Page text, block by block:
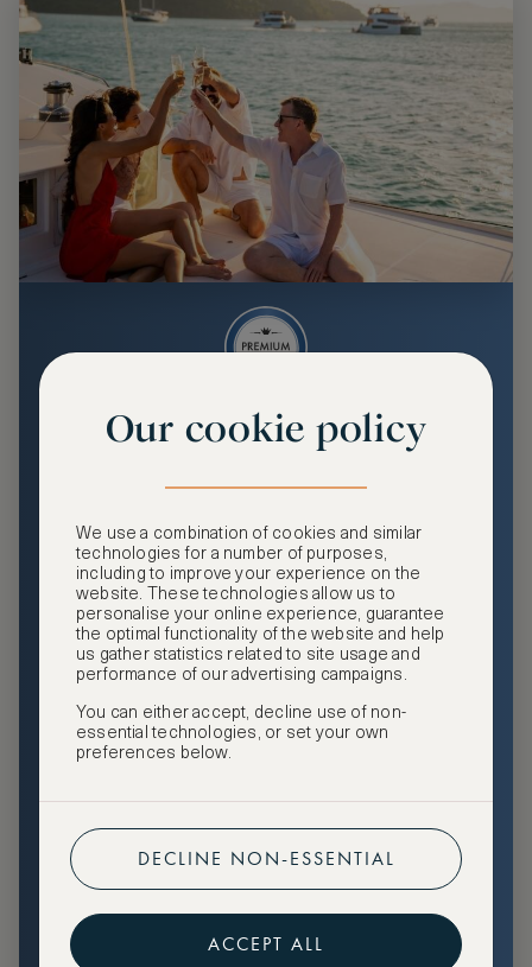
Premium
and benefits, exclusive travel privileges, premium event
access, tailored privacy options and more.
GHA DISCOVERY Gold Status
Access to ASMALLWORLD Collection VIP rates and
benefits
Free nights at luxury hotels with our special offers
Preferential pricing for events
Create marketplace listings
Our cookie policy
We use a combination of cookies and similar
technologies for a number of purposes,
including to improve your experience on the
website. These technologies allow us to
personalise your online experience, guarantee
the optimal functionality of the website and help
us gather statistics related to site usage and
performance of our advertising campaigns.
You can either accept, decline use of non-
essential technologies, or set your own
preferences below.
DECLINE NON-ESSENTIAL
ACCEPT ALL